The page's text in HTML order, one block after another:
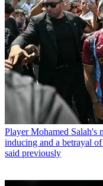
Player Mohamed Salah's
inducing and a betrayal
said previously